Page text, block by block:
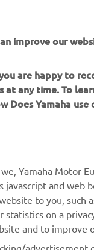
improve our
are happy to
at any time. To
Yamaha
Yamaha Motor
and web
to you, such
on a
and to improve
advertisement